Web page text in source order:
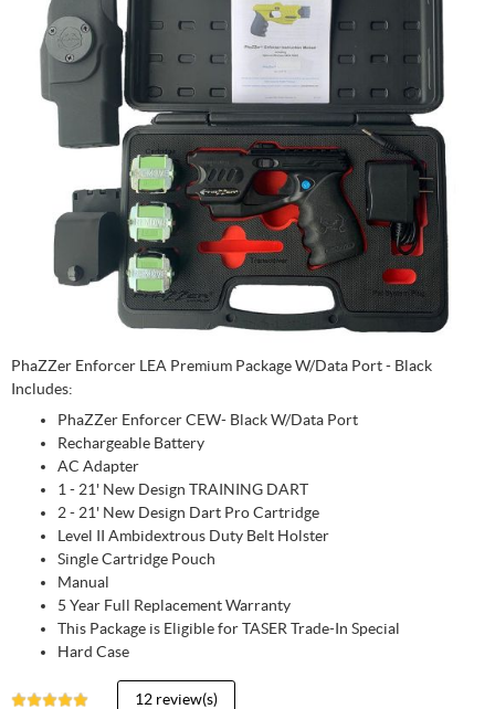
PhaZZer Enforcer LEA Premium Package W/Data Port - Black
Includes:
PhaZZer Enforcer CEW- Black W/Data Port
Rechargeable Battery
AC Adapter
1 - 21' New Design TRAINING DART
2 - 21' New Design Dart Pro Cartridge
Level II Ambidextrous Duty Belt Holster
Single Cartridge Pouch
Manual
5 Year Full Replacement Warranty
This Package is Eligible for TASER Trade-In Special
Hard Case
12 review(s)